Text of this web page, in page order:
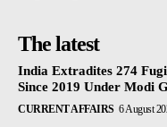
The latest
India Extradites 274
Since 2019 Under Modi
CURRENT AFFAIRS 6 August